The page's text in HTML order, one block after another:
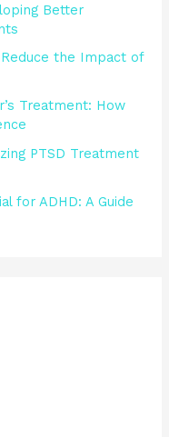
Better
the Impact of
Treatment: How
PTSD Treatment
for ADHD: A Guide